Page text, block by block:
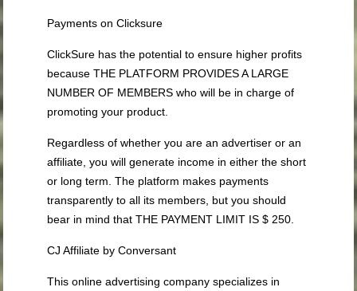
Payments on Clicksure
ClickSure has the potential to ensure higher profits
because THE PLATFORM PROVIDES A LARGE
NUMBER OF MEMBERS who will be in charge of
promoting your product.
Regardless of whether you are an advertiser or an
affiliate, you will generate income in either the short
or long term. The platform makes payments
transparently to all its members, but you should
bear in mind that THE PAYMENT LIMIT IS $ 250.
CJ Affiliate by Conversant
This online advertising company specializes in